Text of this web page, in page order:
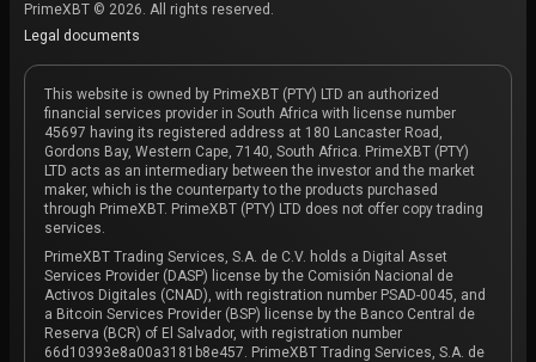
PrimeXBT © 2026. All rights reserved.
Legal documents
This website is owned by PrimeXBT (PTY) LTD an authorized
financial services provider in South Africa with license number
45697 having its registered address at 180 Lancaster Road,
Gordons Bay, Western Cape, 7140, South Africa. PrimeXBT (PTY)
LTD acts as an intermediary between the investor and the market
maker, which is the counterparty to the products purchased
through PrimeXBT. PrimeXBT (PTY) LTD does not offer copy trading
services.
PrimeXBT Trading Services, S.A. de C.V. holds a Digital Asset
Services Provider (DASP) license by the Comisión Nacional de
Activos Digitales (CNAD), with registration number PSAD-0045, and
a Bitcoin Services Provider (BSP) license by the Banco Central de
Reserva (BCR) of El Salvador, with registration number
66d10393e8a00a3181b8e457. PrimeXBT Trading Services, S.A. de